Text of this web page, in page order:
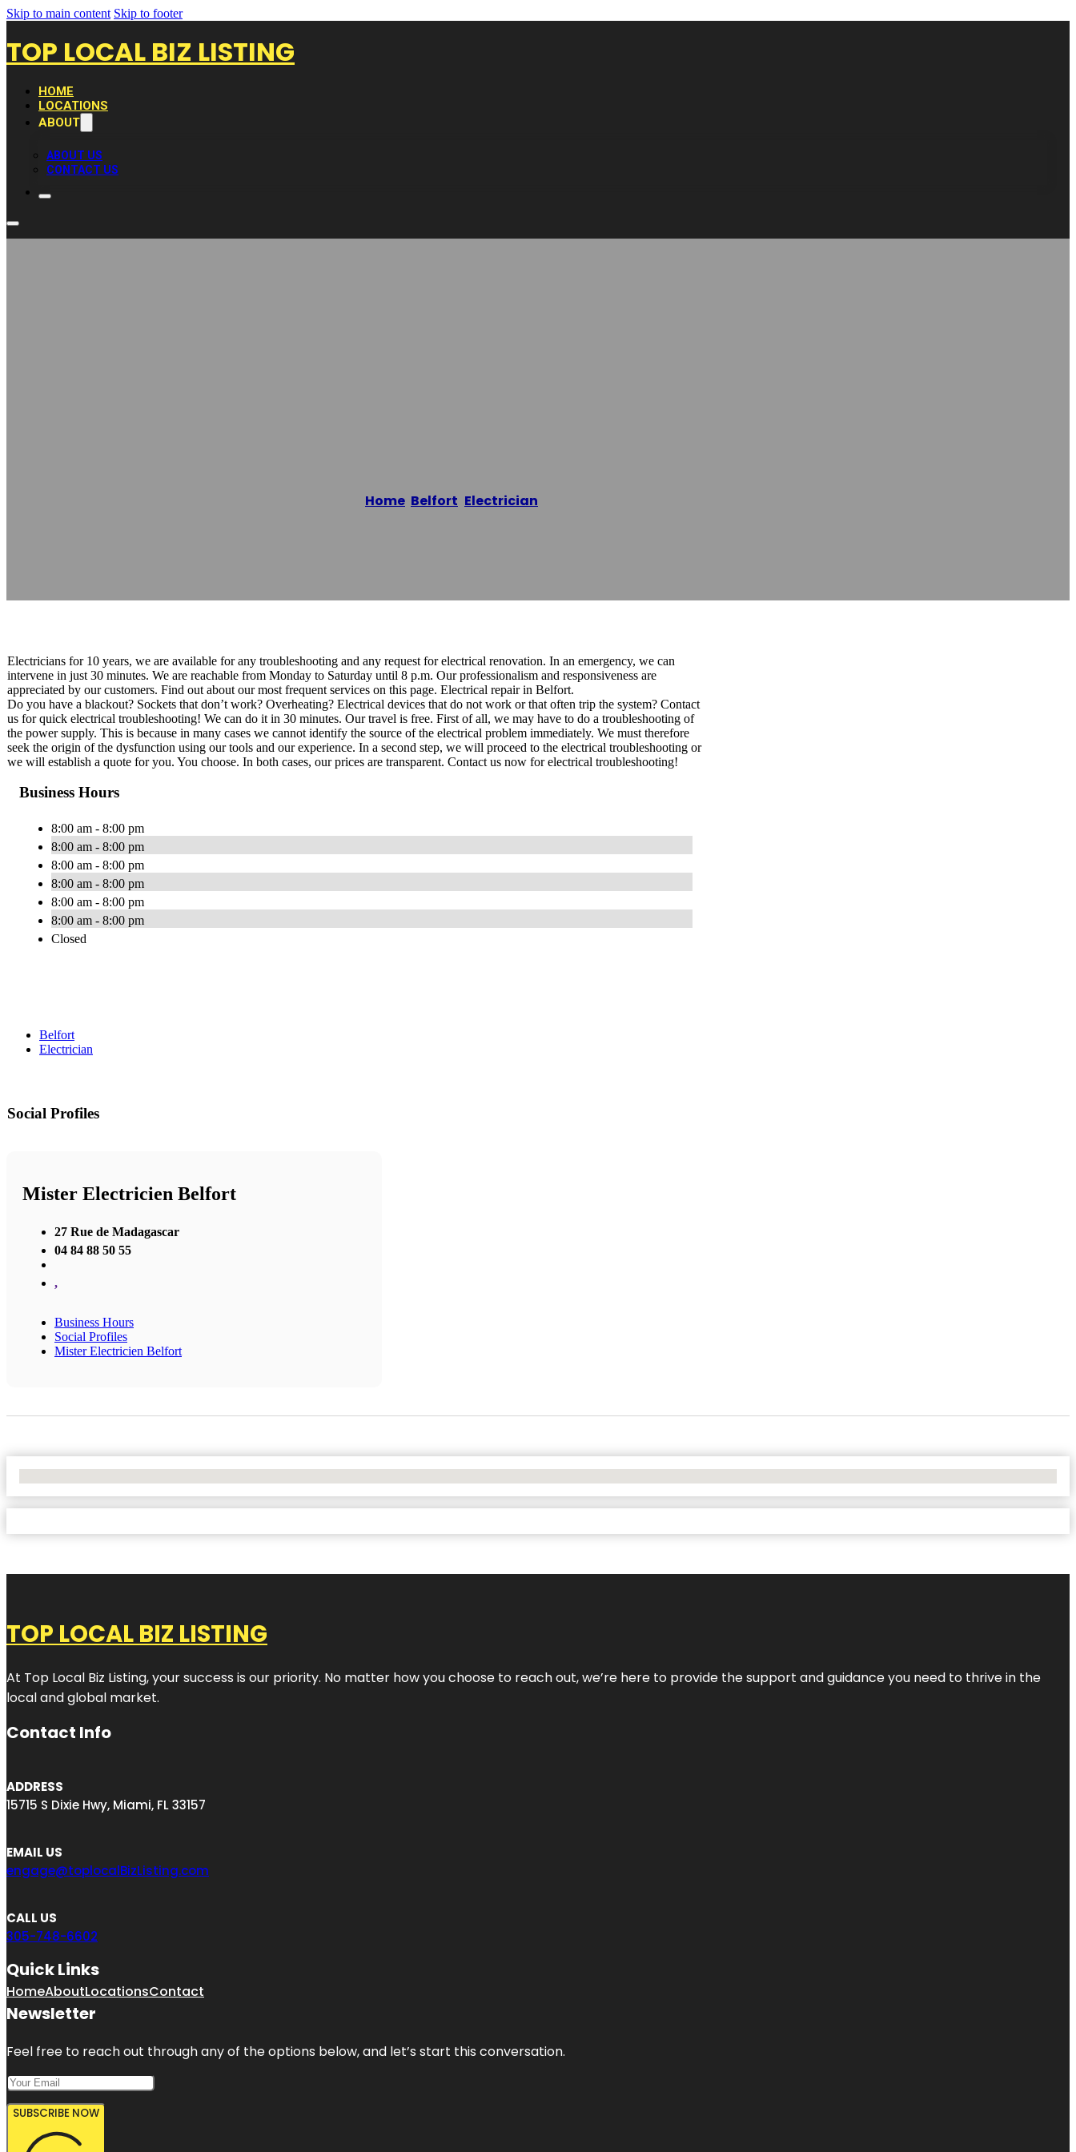
Skip to main content Skip to footer
TOP LOCAL BIZ LISTING
HOME
LOCATIONS
ABOUT
ABOUT US
CONTACT US
Home Belfort Electrician
Electricians for 10 years, we are available for any troubleshooting and any request for electrical renovation. In an emergency, we can
intervene in just 30 minutes. We are reachable from Monday to Saturday until 8 p.m. Our professionalism and responsiveness are
appreciated by our customers. Find out about our most frequent services on this page. Electrical repair in Belfort.
Do you have a blackout? Sockets that don’t work? Overheating? Electrical devices that do not work or that often trip the system? Contact
us for quick electrical troubleshooting! We can do it in 30 minutes. Our travel is free. First of all, we may have to do a troubleshooting of
the power supply. This is because in many cases we cannot identify the source of the electrical problem immediately. We must therefore
seek the origin of the dysfunction using our tools and our experience. In a second step, we will proceed to the electrical troubleshooting or
we will establish a quote for you. You choose. In both cases, our prices are transparent. Contact us now for electrical troubleshooting!
Business Hours
8:00 am - 8:00 pm
8:00 am - 8:00 pm
8:00 am - 8:00 pm
8:00 am - 8:00 pm
8:00 am - 8:00 pm
8:00 am - 8:00 pm
Closed
Belfort
Electrician
Social Profiles
Mister Electricien Belfort
27 Rue de Madagascar
04 84 88 50 55
,
Business Hours
Social Profiles
Mister Electricien Belfort
TOP LOCAL BIZ LISTING
At Top Local Biz Listing, your success is our priority. No matter how you choose to reach out, we’re here to provide the support and guidance you need to thrive in the
local and global market.
Contact Info
ADDRESS
15715 S Dixie Hwy, Miami, FL 33157
EMAIL US
engage@toplocalBizListing.com
CALL US
305-748-6602
Quick Links
HomeAboutLocationsContact
Newsletter
Feel free to reach out through any of the options below, and let’s start this conversation.
SUBSCRIBE NOW